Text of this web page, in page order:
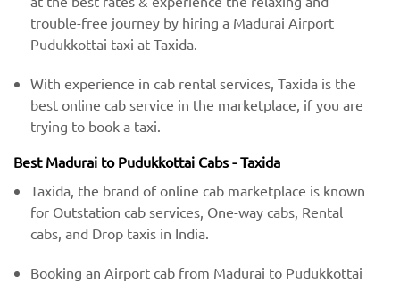
trouble-free journey by hiring a Madurai Airport
Pudukkottai taxi at Taxida.
With experience in cab rental services, Taxida is the
best online cab service in the marketplace, if you are
trying to book a taxi.
Best Madurai to Pudukkottai Cabs - Taxida
Taxida, the brand of online cab marketplace is known
for Outstation cab services, One-way cabs, Rental
cabs, and Drop taxis in India.
Booking an Airport cab from Madurai to Pudukkottai